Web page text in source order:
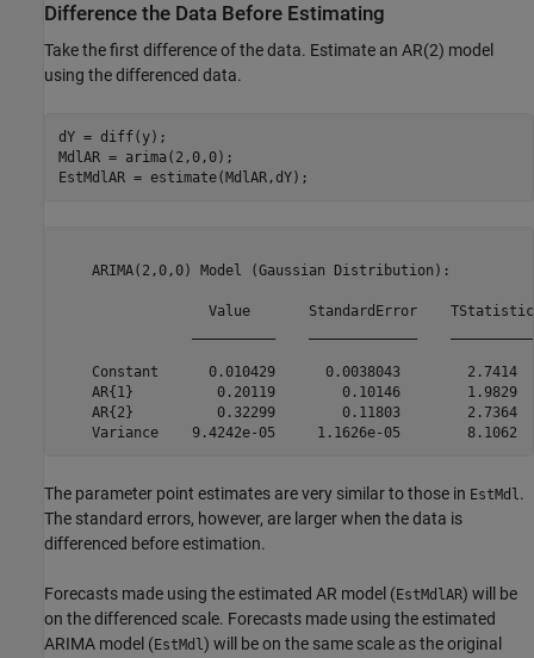
Difference the Data Before Estimating
Take the first difference of the data. Estimate an AR(2) model
using the differenced data.
dY = diff(y);
MdlAR = arima(2,0,0);
EstMdlAR = estimate(MdlAR,dY);
    ARIMA(2,0,0) Model (Gaussian Distribution):
Value       StandardError
Constant      0.010429      0.0038043        2.7414
AR{1}          0.20119        0.10146        1.9829
AR{2}          0.32299        0.11803        2.7364
The parameter point estimates are very similar to those in EstMdl.
The standard errors, however, are larger when the data is
differenced before estimation.
Forecasts made using the estimated AR model (EstMdlAR) will be
on the differenced scale. Forecasts made using the estimated
ARIMA model (EstMdl) will be on the same scale as the original